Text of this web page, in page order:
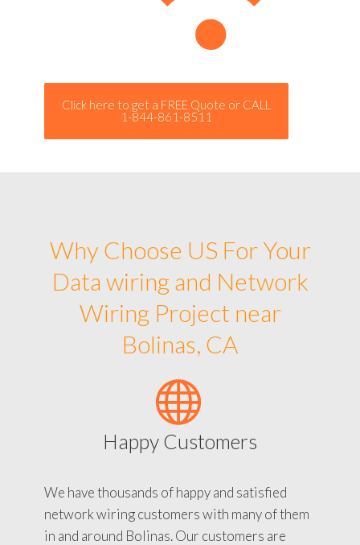
Click here to get a FREE Quote or CALL
1-844-861-8511
Why Choose US For Your
Data wiring and Network
Wiring Project near
Bolinas, CA
Happy Customers
We have thousands of happy and satisfied
network wiring customers with many of them
in and around Bolinas. Our customers are